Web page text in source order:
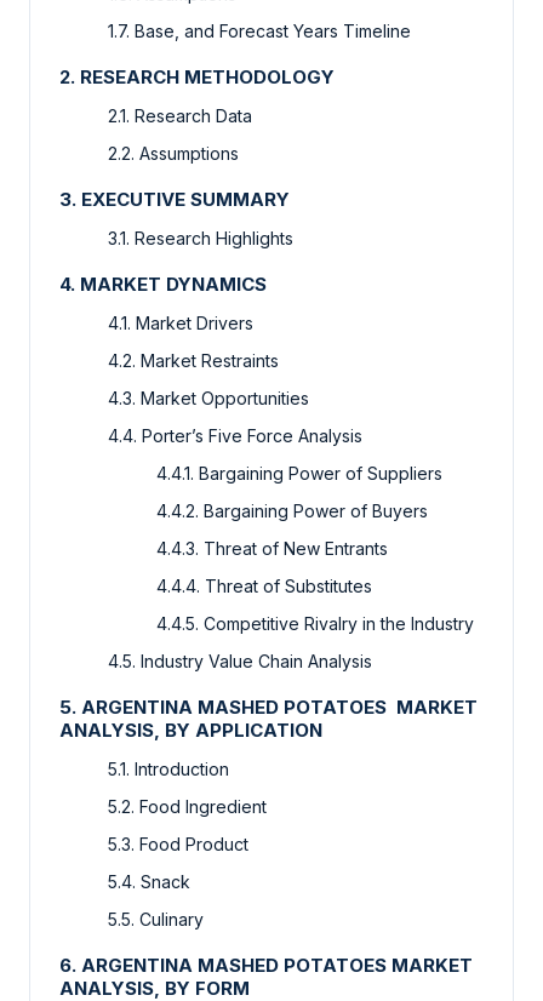
1.7. Base, and Forecast Years Timeline
2. RESEARCH METHODOLOGY
2.1. Research Data
2.2. Assumptions
3. EXECUTIVE SUMMARY
3.1. Research Highlights
4. MARKET DYNAMICS
4.1. Market Drivers
4.2. Market Restraints
4.3. Market Opportunities
4.4. Porter’s Five Force Analysis
4.4.1. Bargaining Power of Suppliers
4.4.2. Bargaining Power of Buyers
4.4.3. Threat of New Entrants
4.4.4. Threat of Substitutes
4.4.5. Competitive Rivalry in the Industry
4.5. Industry Value Chain Analysis
5. ARGENTINA MASHED POTATOES MARKET
ANALYSIS, BY APPLICATION
5.1. Introduction
5.2. Food Ingredient
5.3. Food Product
5.4. Snack
5.5. Culinary
6. ARGENTINA MASHED POTATOES MARKET
ANALYSIS, BY FORM